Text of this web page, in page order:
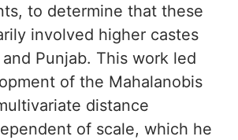
to determine that these
involved higher castes
Punjab. This work led
of the Mahalanobis
distance
of scale, which he